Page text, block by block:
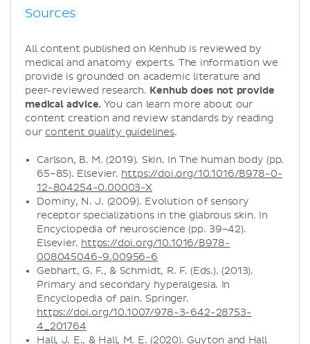
Sources
All content published on Kenhub is reviewed by
medical and anatomy experts. The information we
provide is grounded on academic literature and
peer-reviewed research. Kenhub does not provide
medical advice. You can learn more about our
content creation and review standards by reading
our content quality guidelines.
Carlson, B. M. (2019). Skin. In The human body (pp.
65–85). Elsevier. https://doi.org/10.1016/B978-0-
12-804254-0.00003-X
Dominy, N. J. (2009). Evolution of sensory
receptor specializations in the glabrous skin. In
Encyclopedia of neuroscience (pp. 39–42).
Elsevier. https://doi.org/10.1016/B978-
008045046-9.00956-6
Gebhart, G. F., & Schmidt, R. F. (Eds.). (2013).
Primary and secondary hyperalgesia. In
Encyclopedia of pain. Springer.
https://doi.org/10.1007/978-3-642-28753-
4_201764
Hall, J. E., & Hall, M. E. (2020). Guyton and Hall